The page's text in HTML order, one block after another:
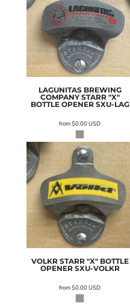
LAGUNITAS BREWING
COMPANY STARR "X"
BOTTLE OPENER SXU-LAG
from$0.00USD
VOLKR STARR "X" BOTTLE
OPENER SXU-VOLKR
from$0.00USD